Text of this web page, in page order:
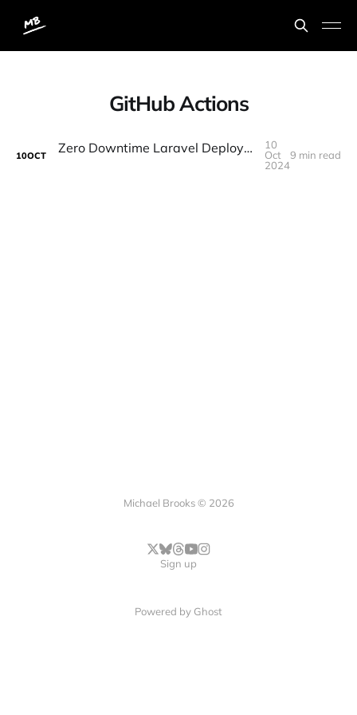
GitHub Actions
10OCT Zero Downtime Laravel Deployments with "Laravel Deployer" and "Github Actions"
10
Oct
2024
9 min read
Michael Brooks © 2026
Sign up
Powered by Ghost